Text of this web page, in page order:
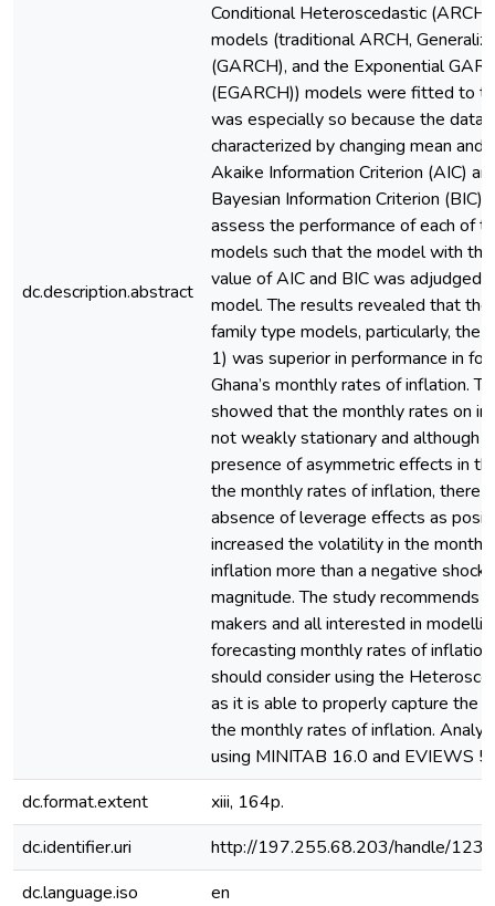
dc.description.abstract
Conditional Heteroscedastic
models (traditional ARCH,
(GARCH), and the Exponential
(EGARCH)) models were fitted to
was especially so because the data
characterized by changing mean and
Akaike Information Criterion (AIC)
Bayesian Information Criterion (BIC)
assess the performance of each of
models such that the model with the
value of AIC and BIC was adjudged
model. The results revealed that the
family type models, particularly, the
1) was superior in performance in
Ghana’s monthly rates of inflation.
showed that the monthly rates on
not weakly stationary and although
presence of asymmetric effects in
the monthly rates of inflation, there
absence of leverage effects as
increased the volatility in the
inflation more than a negative shock
magnitude. The study recommends
makers and all interested in
forecasting monthly rates of inflation
should consider using the
as it is able to properly capture the
the monthly rates of inflation.
using MINITAB 16.0 and EVIEWS
dc.format.extent
xiii, 164p.
dc.identifier.uri
http://197.255.68.203/handle/
dc.language.iso
en